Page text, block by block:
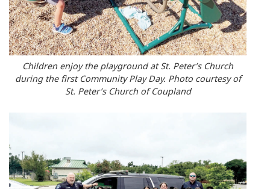
Children enjoy the playground at St. Peter’s Church
during the first Community Play Day. Photo courtesy of
St. Peter’s Church of Coupland